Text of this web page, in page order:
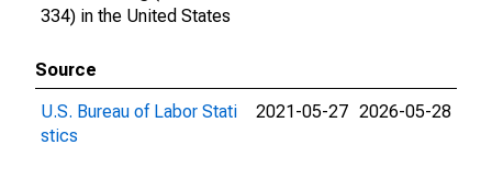
334) in the United States
Source
U.S. Bureau of Labor Stati
stics
2021-05-27 2026-05-28